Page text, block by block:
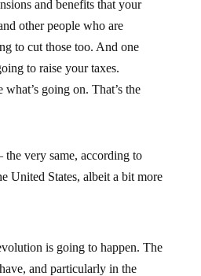
and benefits that your
other people who are
to cut those too. And one
to raise your taxes.
going on. That’s the
the very same, according to
United States, albeit a bit more
is going to happen. The
and particularly in the